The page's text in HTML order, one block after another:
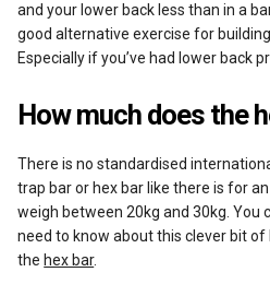
and your lower back less than in a
good alternative exercise for
Especially if you’ve had lower back
How much does the
There is no standardised
trap bar or hex bar like there is for
weigh between 20kg and 30kg. You
need to know about this clever bit
the hex bar.